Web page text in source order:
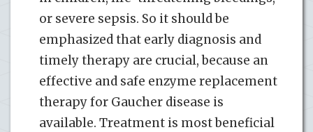
or severe sepsis. So it should be
emphasized that early diagnosis and
timely therapy are crucial, because an
effective and safe enzyme replacement
therapy for Gaucher disease is
available. Treatment is most beneficial